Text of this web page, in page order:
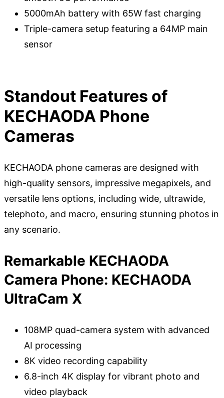
5000mAh battery with 65W fast charging
Triple-camera setup featuring a 64MP main
sensor
Standout Features of
KECHAODA Phone
Cameras
KECHAODA phone cameras are designed with
high-quality sensors, impressive megapixels, and
versatile lens options, including wide, ultrawide,
telephoto, and macro, ensuring stunning photos in
any scenario.
Remarkable KECHAODA
Camera Phone: KECHAODA
UltraCam X
108MP quad-camera system with advanced
AI processing
8K video recording capability
6.8-inch 4K display for vibrant photo and
video playback